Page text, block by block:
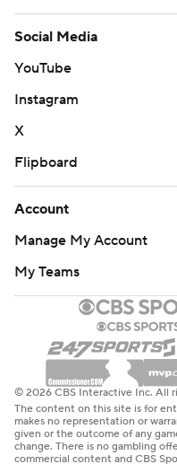
Social Media
YouTube
Instagram
X
Flipboard
Account
Manage My Account
My Teams
© 2026 CBS Interactive Inc. All
The content on this site is for
makes no representation or
given or the outcome of any
change. There is no gambling
commercial content and CBS